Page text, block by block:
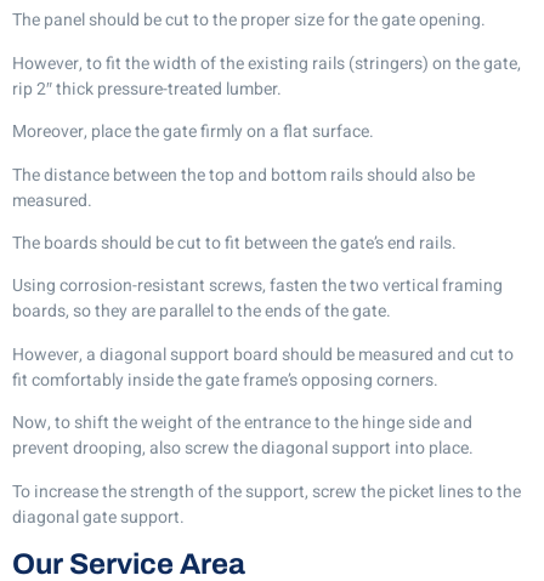
The panel should be cut to the proper size for the gate opening.
However, to fit the width of the existing rails (stringers) on the gate,
rip 2″ thick pressure-treated lumber.
Moreover, place the gate firmly on a flat surface.
The distance between the top and bottom rails should also be
measured.
The boards should be cut to fit between the gate’s end rails.
Using corrosion-resistant screws, fasten the two vertical framing
boards, so they are parallel to the ends of the gate.
However, a diagonal support board should be measured and cut to
fit comfortably inside the gate frame’s opposing corners.
Now, to shift the weight of the entrance to the hinge side and
prevent drooping, also screw the diagonal support into place.
To increase the strength of the support, screw the picket lines to the
diagonal gate support.
Our Service Area